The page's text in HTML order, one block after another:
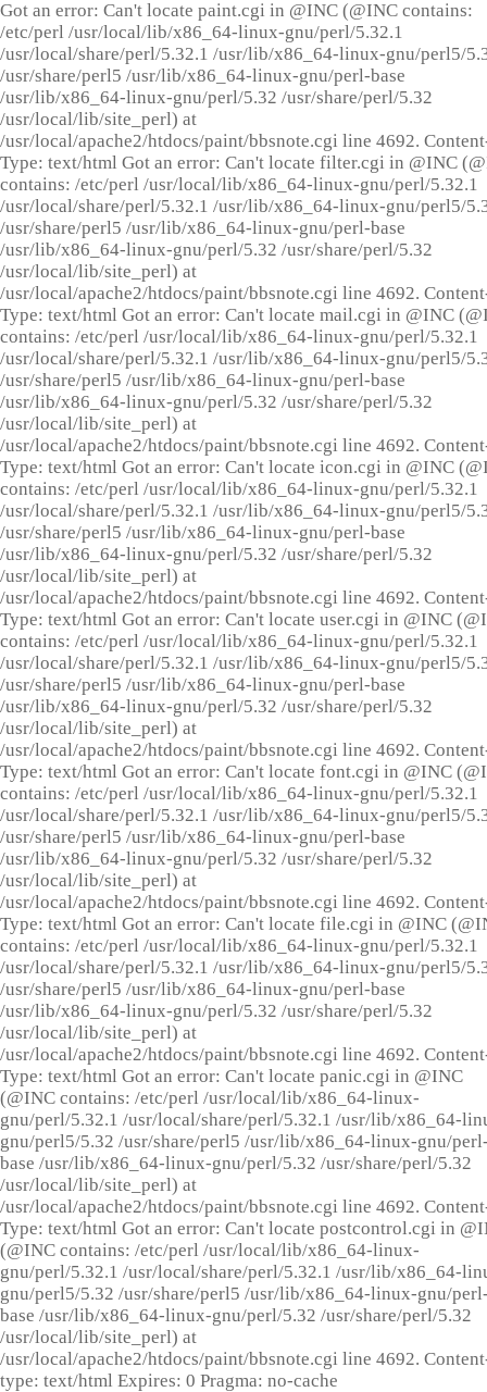
Got an error: Can't locate paint.cgi in @INC (@INC contains:
/etc/perl /usr/local/lib/x86_64-linux-gnu/perl/5.32.1
/usr/local/share/perl/5.32.1 /usr/lib/x86_64-linux-gnu/perl5/
/usr/share/perl5 /usr/lib/x86_64-linux-gnu/perl-base
/usr/lib/x86_64-linux-gnu/perl/5.32 /usr/share/perl/5.32
/usr/local/lib/site_perl) at
/usr/local/apache2/htdocs/paint/bbsnote.cgi line 4692.
Type: text/html Got an error: Can't locate filter.cgi in @INC
contains: /etc/perl /usr/local/lib/x86_64-linux-gnu/perl/5.32.1
/usr/local/share/perl/5.32.1 /usr/lib/x86_64-linux-gnu/perl5/
/usr/share/perl5 /usr/lib/x86_64-linux-gnu/perl-base
/usr/lib/x86_64-linux-gnu/perl/5.32 /usr/share/perl/5.32
/usr/local/lib/site_perl) at
/usr/local/apache2/htdocs/paint/bbsnote.cgi line 4692.
Type: text/html Got an error: Can't locate mail.cgi in @INC
contains: /etc/perl /usr/local/lib/x86_64-linux-gnu/perl/5.32.1
/usr/local/share/perl/5.32.1 /usr/lib/x86_64-linux-gnu/perl5/
/usr/share/perl5 /usr/lib/x86_64-linux-gnu/perl-base
/usr/lib/x86_64-linux-gnu/perl/5.32 /usr/share/perl/5.32
/usr/local/lib/site_perl) at
/usr/local/apache2/htdocs/paint/bbsnote.cgi line 4692.
Type: text/html Got an error: Can't locate icon.cgi in @INC
contains: /etc/perl /usr/local/lib/x86_64-linux-gnu/perl/5.32.1
/usr/local/share/perl/5.32.1 /usr/lib/x86_64-linux-gnu/perl5/
/usr/share/perl5 /usr/lib/x86_64-linux-gnu/perl-base
/usr/lib/x86_64-linux-gnu/perl/5.32 /usr/share/perl/5.32
/usr/local/lib/site_perl) at
/usr/local/apache2/htdocs/paint/bbsnote.cgi line 4692.
Type: text/html Got an error: Can't locate user.cgi in @INC
contains: /etc/perl /usr/local/lib/x86_64-linux-gnu/perl/5.32.1
/usr/local/share/perl/5.32.1 /usr/lib/x86_64-linux-gnu/perl5/
/usr/share/perl5 /usr/lib/x86_64-linux-gnu/perl-base
/usr/lib/x86_64-linux-gnu/perl/5.32 /usr/share/perl/5.32
/usr/local/lib/site_perl) at
/usr/local/apache2/htdocs/paint/bbsnote.cgi line 4692.
Type: text/html Got an error: Can't locate font.cgi in @INC
contains: /etc/perl /usr/local/lib/x86_64-linux-gnu/perl/5.32.1
/usr/local/share/perl/5.32.1 /usr/lib/x86_64-linux-gnu/perl5/
/usr/share/perl5 /usr/lib/x86_64-linux-gnu/perl-base
/usr/lib/x86_64-linux-gnu/perl/5.32 /usr/share/perl/5.32
/usr/local/lib/site_perl) at
/usr/local/apache2/htdocs/paint/bbsnote.cgi line 4692.
Type: text/html Got an error: Can't locate file.cgi in @INC
contains: /etc/perl /usr/local/lib/x86_64-linux-gnu/perl/5.32.1
/usr/local/share/perl/5.32.1 /usr/lib/x86_64-linux-gnu/perl5/
/usr/share/perl5 /usr/lib/x86_64-linux-gnu/perl-base
/usr/lib/x86_64-linux-gnu/perl/5.32 /usr/share/perl/5.32
/usr/local/lib/site_perl) at
/usr/local/apache2/htdocs/paint/bbsnote.cgi line 4692.
Type: text/html Got an error: Can't locate panic.cgi in @INC
(@INC contains: /etc/perl /usr/local/lib/x86_64-linux-
gnu/perl/5.32.1 /usr/local/share/perl/5.32.1 /usr/lib/x86_64-
gnu/perl5/5.32 /usr/share/perl5 /usr/lib/x86_64-linux-gnu/
base /usr/lib/x86_64-linux-gnu/perl/5.32 /usr/share/perl/5.32
/usr/local/lib/site_perl) at
/usr/local/apache2/htdocs/paint/bbsnote.cgi line 4692.
Type: text/html Got an error: Can't locate postcontrol.cgi in
(@INC contains: /etc/perl /usr/local/lib/x86_64-linux-
gnu/perl/5.32.1 /usr/local/share/perl/5.32.1 /usr/lib/x86_64-
gnu/perl5/5.32 /usr/share/perl5 /usr/lib/x86_64-linux-gnu/
base /usr/lib/x86_64-linux-gnu/perl/5.32 /usr/share/perl/5.32
/usr/local/lib/site_perl) at
/usr/local/apache2/htdocs/paint/bbsnote.cgi line 4692.
type: text/html Expires: 0 Pragma: no-cache